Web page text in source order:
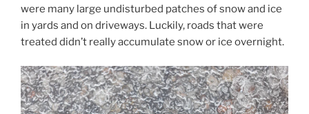
were many large undisturbed patches of snow and ice
in yards and on driveways. Luckily, roads that were
treated didn’t really accumulate snow or ice overnight.